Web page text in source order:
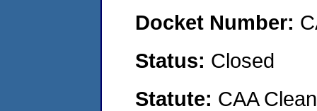
Docket Number:
Status: Closed
Statute: CAA